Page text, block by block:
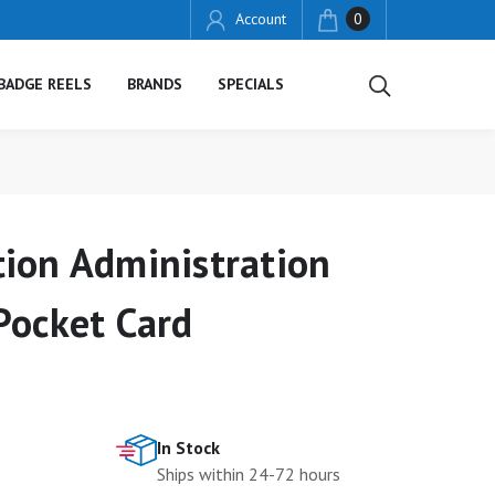
Account 0
REELS BRANDS SPECIALS
Administration
Card
In Stock
Ships within 24-72 hours